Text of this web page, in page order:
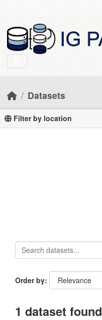
Datasets
Filter by location
Order by
1 dataset found